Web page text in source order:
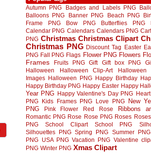
Autumn PNG Badges and Labels PNG
Balloons PNG
Banner PNG Beach PNG
Frame PNG
Bow PNG Butterflies PNG
Calendar PNG Calendars Calendars PNG
PNG Christmas Christmas Clipart
Christmas PNG Discount Tag Easter
PNG Fall PNG Flags Flower PNG Flowers
Frames
Fruits PNG Gift Gift box PNG
Halloween
Halloween Clip-Art Halloween
Images Halloween PNG Happy Birthday
Happy Birthday PNG Happy Easter Happy
Year PNG Happy Valentine's Day PNG Heart
PNG
Kids Frames PNG Love PNG New
PNG
Pink Flower Red Rose Ribbons
Romantic PNG Rose Rose PNG Roses
PNG
School Clipart School PNG
Silhouettes PNG Spring PNG Summer PNG
PNG
USA PNG Vacation PNG Valentine
PNG Winter PNG Xmas Clipart